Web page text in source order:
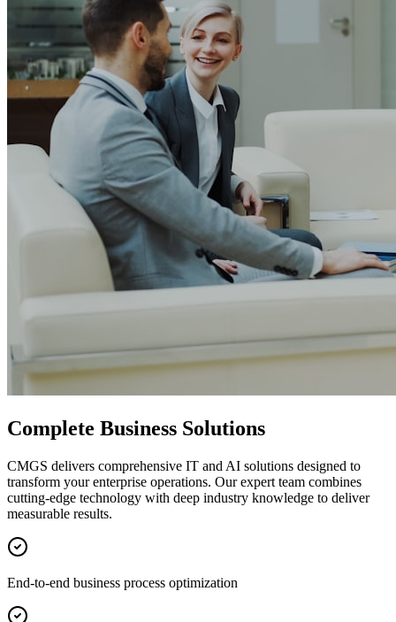
Complete Business Solutions
CMGS delivers comprehensive IT and AI solutions designed to
transform your enterprise operations. Our expert team combines
cutting-edge technology with deep industry knowledge to deliver
measurable results.
End-to-end business process optimization